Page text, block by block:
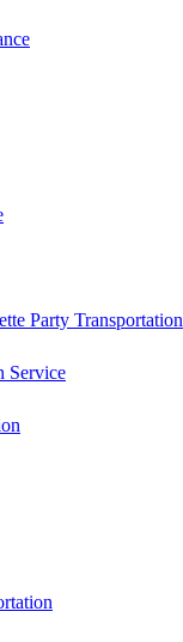
Party Transportation
Service